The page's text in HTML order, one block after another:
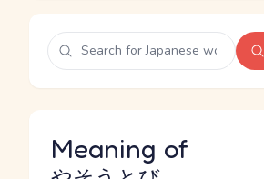
Meaning of